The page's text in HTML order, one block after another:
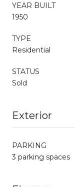
YEAR BUILT
1950
TYPE
Residential
STATUS
Sold
Exterior
PARKING
3 parking spaces